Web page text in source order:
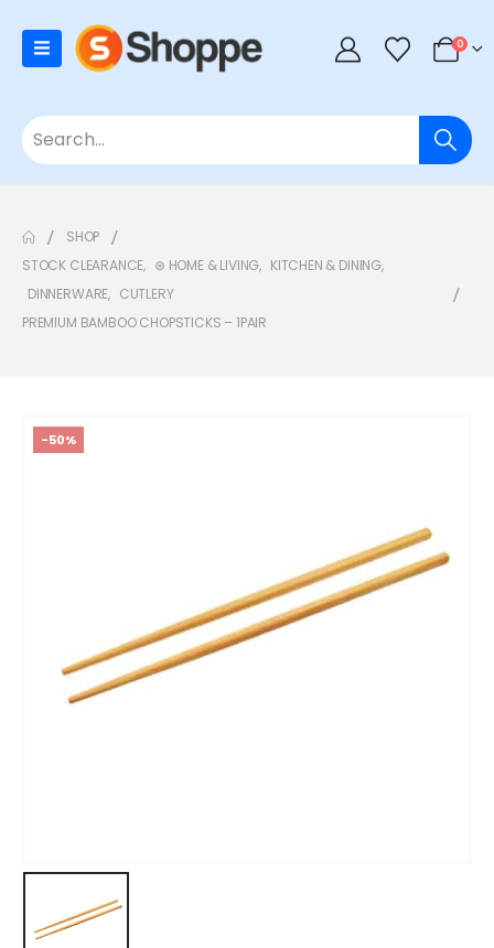
0
SHOP
STOCK CLEARANCE, ⊛ HOME & LIVING, KITCHEN & DINING,
DINNERWARE, CUTLERY
PREMIUM BAMBOO CHOPSTICKS – 1PAIR
-50%